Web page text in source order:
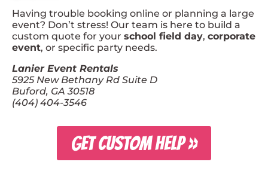
Having trouble booking online or planning a large
event? Don’t stress! Our team is here to build a
custom quote for your school field day, corporate
event, or specific party needs.
Lanier Event Rentals
5925 New Bethany Rd Suite D
Buford, GA 30518
(404) 404-3546
GET CUSTOM HELP »